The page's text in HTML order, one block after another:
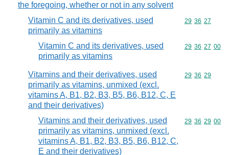
the foregoing, whether or not in any solvent
Vitamin C and its derivatives, used
primarily as vitamins
Commodity
29 36 27
Vitamin C and its derivatives, used
primarily as vitamins
Commodity
29 36 27 00
Vitamins and their derivatives, used
primarily as vitamins, unmixed (excl.
vitamins A, B1, B2, B3, B5, B6, B12, C, E
and their derivatives)
Commodity
29 36 29
Vitamins and their derivatives, used
primarily as vitamins, unmixed (excl.
vitamins A, B1, B2, B3, B5, B6, B12, C,
E and their derivatives)
Commodity
29 36 29 00